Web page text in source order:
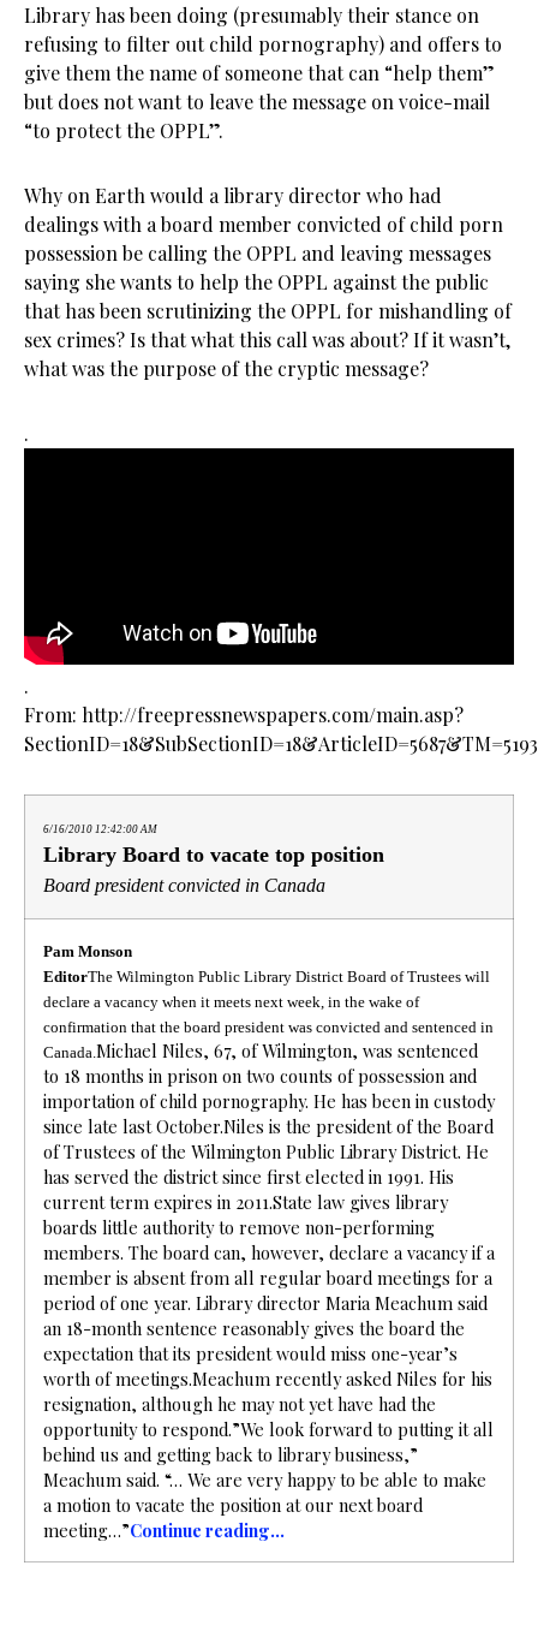
Library has been doing (presumably their stance on
refusing to filter out child pornography) and offers to
give them the name of someone that can “help them”
but does not want to leave the message on voice-mail
“to protect the OPPL”.
Why on Earth would a library director who had
dealings with a board member convicted of child porn
possession be calling the OPPL and leaving messages
saying she wants to help the OPPL against the public
that has been scrutinizing the OPPL for mishandling of
sex crimes? Is that what this call was about? If it wasn’t,
what was the purpose of the cryptic message?
.
.
From: http://freepressnewspapers.com/main.asp?
6/16/2010 12:42:00 AM
Library Board to vacate top position
Board president convicted in Canada
Pam Monson
EditorThe Wilmington Public Library District Board of Trustees will
declare a vacancy when it meets next week, in the wake of
confirmation that the board president was convicted and sentenced in
Canada.Michael Niles, 67, of Wilmington, was sentenced
to 18 months in prison on two counts of possession and
importation of child pornography. He has been in custody
since late last October.Niles is the president of the Board
of Trustees of the Wilmington Public Library District. He
has served the district since first elected in 1991. His
current term expires in 2011.State law gives library
boards little authority to remove non-performing
members. The board can, however, declare a vacancy if a
member is absent from all regular board meetings for a
period of one year. Library director Maria Meachum said
an 18-month sentence reasonably gives the board the
expectation that its president would miss one-year’s
worth of meetings.Meachum recently asked Niles for his
resignation, although he may not yet have had the
opportunity to respond.”We look forward to putting it all
behind us and getting back to library business,”
Meachum said. “… We are very happy to be able to make
a motion to vacate the position at our next board
meeting…”Continue reading…